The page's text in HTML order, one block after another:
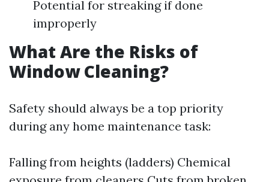
Potential for streaking if done
improperly
What Are the Risks of
Window Cleaning?
Safety should always be a top priority
during any home maintenance task:
Falling from heights (ladders) Chemical